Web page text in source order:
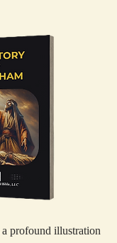
profound illustration